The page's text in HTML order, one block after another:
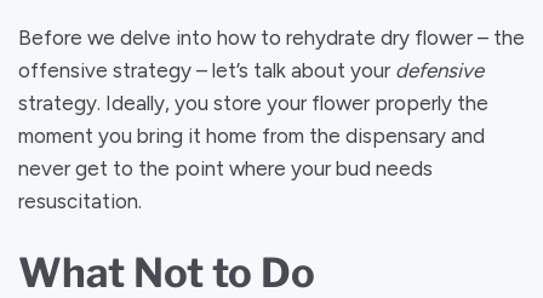
Before we delve into how to rehydrate dry flower – the
offensive strategy – let’s talk about your defensive
strategy. Ideally, you store your flower properly the
moment you bring it home from the dispensary and
never get to the point where your bud needs
resuscitation.
What Not to Do